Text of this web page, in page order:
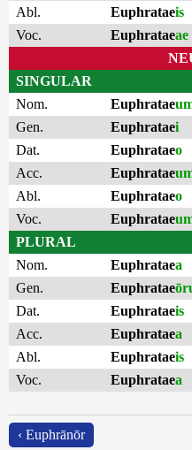
Abl.
Euphrataeis
Voc.
Euphrataeae
SINGULAR
Nom.
Euphratae
Gen.
Euphrataei
Dat.
Euphrataeo
Acc.
Euphratae
Abl.
Euphrataeo
Voc.
Euphratae
PLURAL
Nom.
Euphrataea
Gen.
Euphratae
Dat.
Euphrataeis
Acc.
Euphrataea
Abl.
Euphrataeis
Voc.
Euphrataea
‹ Euphrānōr